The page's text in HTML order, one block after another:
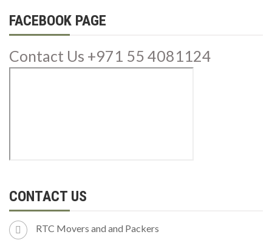
FACEBOOK PAGE
Contact Us +971 55 4081124
CONTACT US
RTC Movers and and Packers